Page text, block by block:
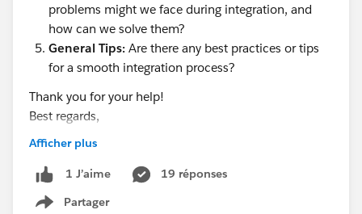
problems might we face during integration, and
how can we solve them?
General Tips: Are there any best practices or tips
for a smooth integration process?
Thank you for your help!
Best regards,
Hills dot
Afficher plus
1 J’aime
19 réponses
Partager
Show menu